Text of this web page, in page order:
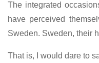
The integrated
have perceived
Sweden. Sweden, their
That is, I would dare to